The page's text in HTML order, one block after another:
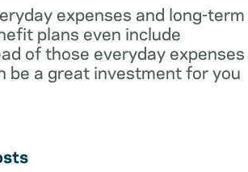
expenses and long-term
plans even include
of those everyday expenses
be a great investment for you